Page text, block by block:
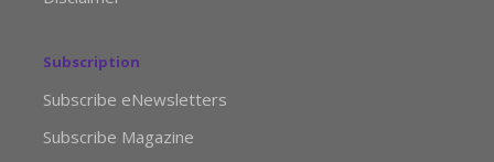
Subscription
Subscribe eNewsletters
Subscribe Magazine